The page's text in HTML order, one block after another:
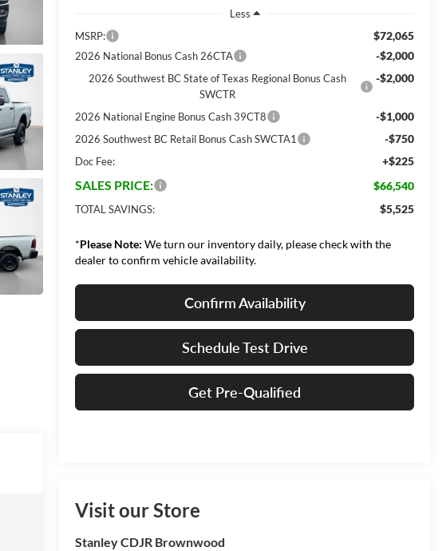
Less
MSRP:
$72,065
2026 National Bonus Cash 26CTA -$2,000
2026 Southwest BC State of Texas Regional Bonus Cash
SWCTR
-$2,000
2026 National Engine Bonus Cash 39CT8 -$1,000
2026 Southwest BC Retail Bonus Cash SWCTA1 -$750
Doc Fee: +$225
SALES PRICE: $66,540
TOTAL SAVINGS: $5,525
*Please Note: We turn our inventory daily, please check with the
dealer to confirm vehicle availability.
Confirm Availability
Schedule Test Drive
Get Pre-Qualified
Visit our Store
Stanley CDJR Brownwood